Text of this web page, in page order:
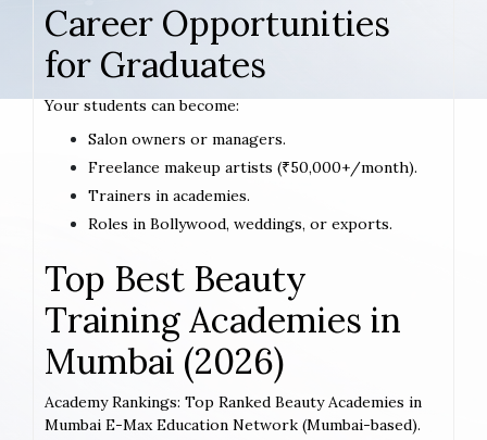
Career Opportunities
for Graduates
Your students can become:
Salon owners or managers.
Freelance makeup artists (₹50,000+/month).
Trainers in academies.
Roles in Bollywood, weddings, or exports.
Top Best Beauty
Training Academies in
Mumbai (2026)
Academy Rankings: Top Ranked Beauty Academies in
Mumbai E-Max Education Network (Mumbai-based).